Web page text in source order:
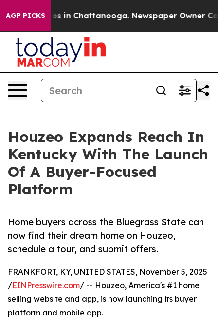
AGP PICKS
Chaos in Chattanooga. Newspaper Owner
Houzeo Expands Reach In
Kentucky With The Launch
Of A Buyer-Focused
Platform
Home buyers across the Bluegrass State can
now find their dream home on Houzeo,
schedule a tour, and submit offers.
FRANKFORT, KY, UNITED STATES, November 5, 2025
/EINPresswire.com/ -- Houzeo, America's #1 home
selling website and app, is now launching its buyer
platform and mobile app.